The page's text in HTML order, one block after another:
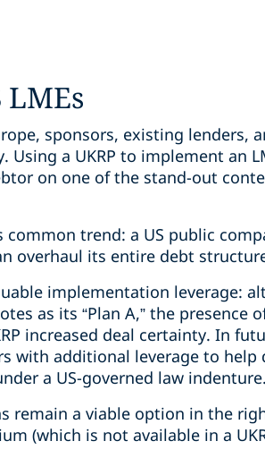
LMEs
sponsors, existing
a UKRP to implement an
on one of the stand-out
trend: a US public
overhaul its entire debt
implementation leverage:
as its “Plan A,” the presence
increased deal certainty. In
with additional leverage to help
a US-governed law indenture.
remain a viable option in the
(which is not available in a